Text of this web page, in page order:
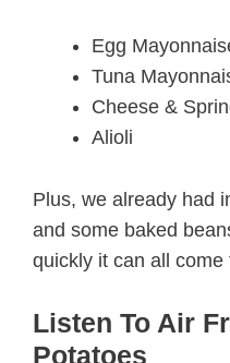
Egg
Tuna
Cheese &
Alioli
Plus, we already had
and some baked
quickly it can all come
Listen To Air
Potatoes